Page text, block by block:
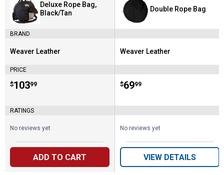
Deluxe Rope Bag,
Black/Tan
BRAND
Brand:
Weaver Leather
PRICE
Price:
$103
. 99
RATINGS
No reviews yet
ADD TO CART
Double Rope Bag
Brand:
Weaver Leather
Price:
$69
. 99
No reviews yet
VIEW DETAILS